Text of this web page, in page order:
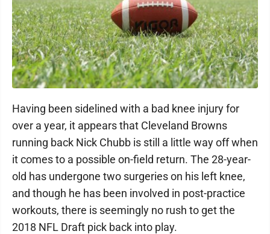
Having been sidelined with a bad knee injury for
over a year, it appears that Cleveland Browns
running back Nick Chubb is still a little way off when
it comes to a possible on-field return. The 28-year-
old has undergone two surgeries on his left knee,
and though he has been involved in post-practice
workouts, there is seemingly no rush to get the
2018 NFL Draft pick back into play.